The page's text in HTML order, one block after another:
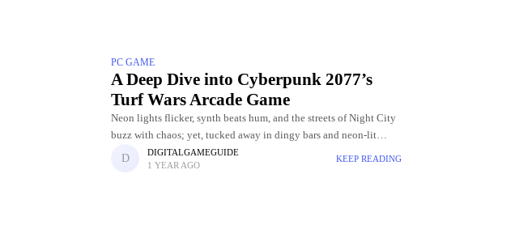
PC GAME
A Deep Dive into Cyberpunk 2077’s
Turf Wars Arcade Game
Neon lights flicker, synth beats hum, and the streets of Night City
buzz with chaos; yet, tucked away in dingy bars and neon-lit
arcades lies a hidden gem: cyberpunk 2077
DIGITALGAMEGUIDE
1 YEAR AGO
KEEP READING